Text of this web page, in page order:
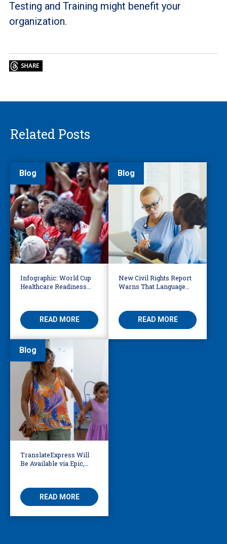
Testing and Training might benefit your
organization.
Related Posts
Blog
Infographic: World Cup
Healthcare Readiness
READ MORE
Blog
New Civil Rights Report
Warns That Language
READ MORE
Blog
TranslateExpress Will
Be Available via Epic,
READ MORE